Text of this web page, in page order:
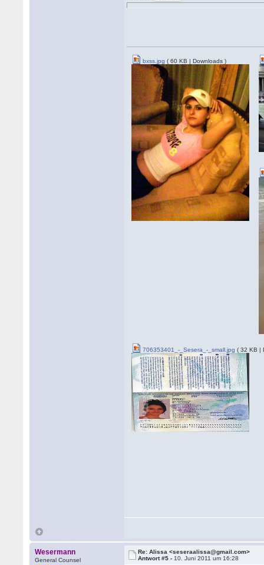
bxss.jpg ( 60 KB | Downloads )
706353401_-_Sesera_-_small.jpg ( 32 KB |
Wesermann
General Counsel
Re: Alissa <seseraalissa@gmail.com>
Antwort #5 - 10. Juni 2011 um 16:28